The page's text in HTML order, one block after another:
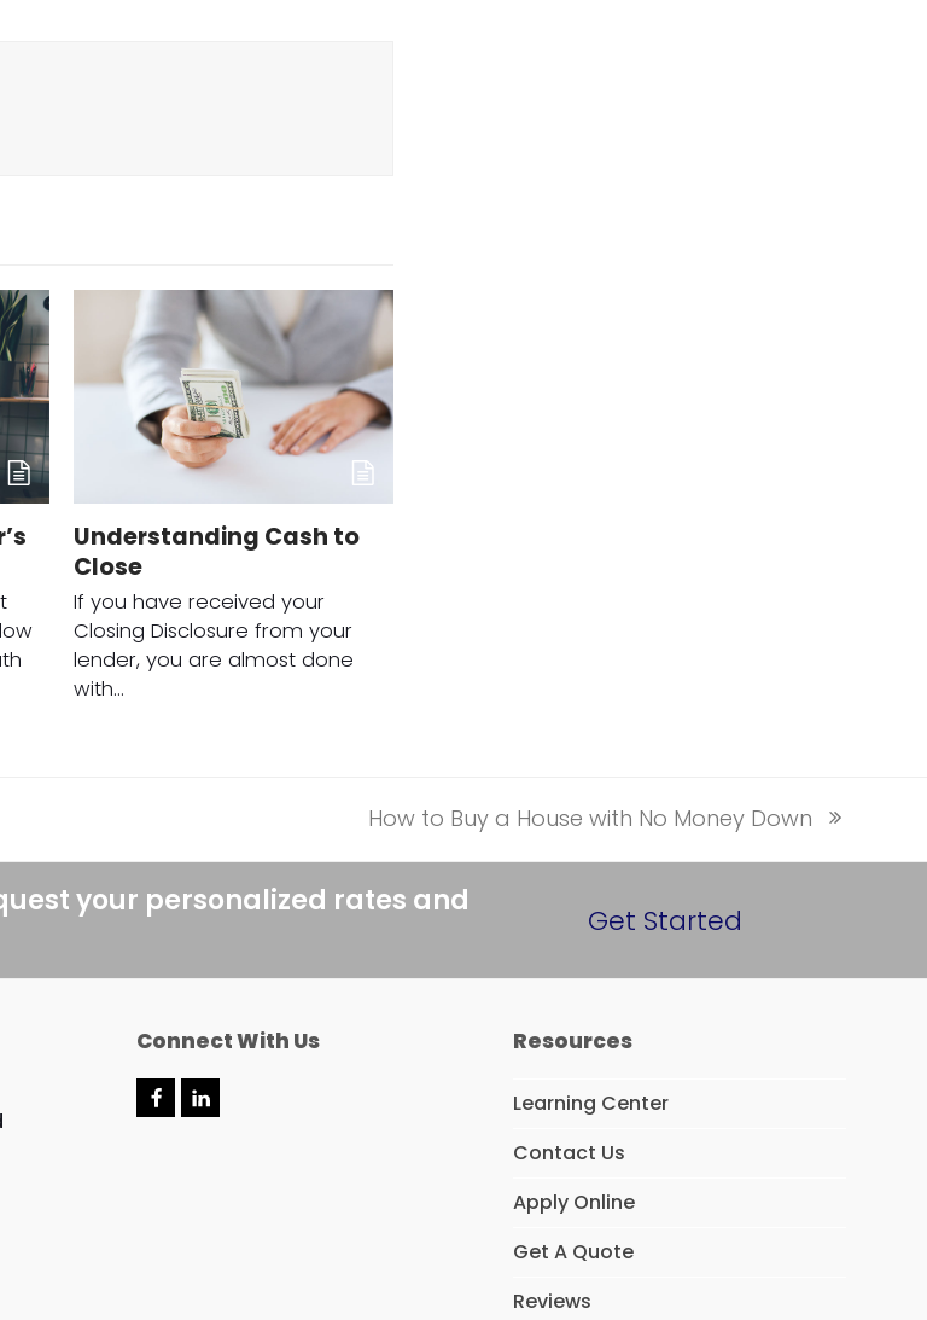
Understanding Cash to
Close
If you have received your
Closing Disclosure from your
lender, you are almost done
with…
next
post:
How to Buy a House with No Money Down
your personalized rates and
Get Started
Connect With Us
F L
Resources
Learning Center
Contact Us
Apply Online
Get A Quote
Reviews